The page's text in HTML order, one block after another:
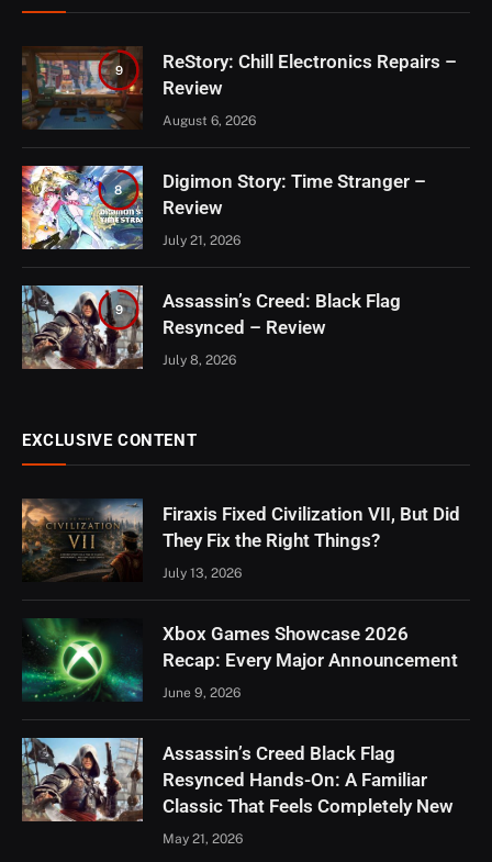
9
ReStory: Chill Electronics Repairs –
Review
August 6, 2026
8
Digimon Story: Time Stranger –
Review
July 21, 2026
9
Assassin’s Creed: Black Flag
Resynced – Review
July 8, 2026
EXCLUSIVE CONTENT
Firaxis Fixed Civilization VII, But Did
They Fix the Right Things?
July 13, 2026
Xbox Games Showcase 2026
Recap: Every Major Announcement
June 9, 2026
Assassin’s Creed Black Flag
Resynced Hands-On: A Familiar
Classic That Feels Completely New
May 21, 2026